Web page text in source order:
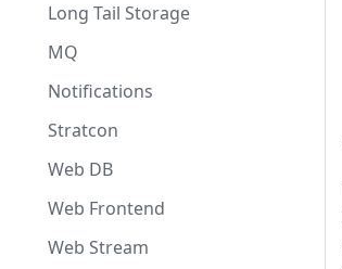
Long Tail Storage
MQ
Notifications
Stratcon
Web DB
Web Frontend
Web Stream